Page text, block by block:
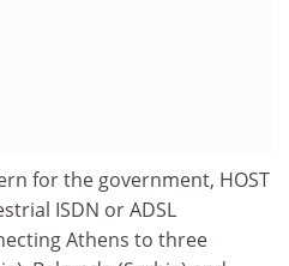
for the government, HOST
ISDN or ADSL
Athens to three